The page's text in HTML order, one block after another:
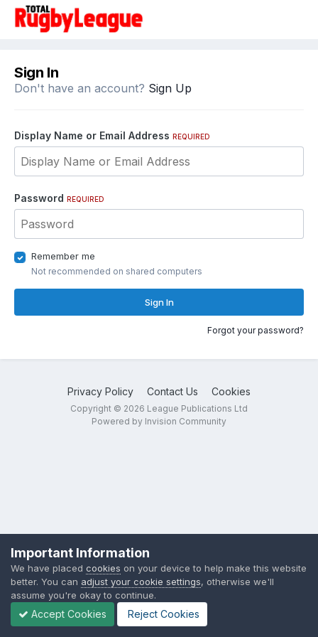
Sign In
Don't have an account? Sign Up
Display Name or Email Address REQUIRED
Password REQUIRED
Remember me
Not recommended on shared computers
Sign In
Forgot your password?
Privacy Policy Contact Us Cookies
Copyright © 2026 League Publications Ltd
Powered by Invision Community
Important Information
We have placed cookies on your device to help make this website
better. You can adjust your cookie settings, otherwise we'll
assume you're okay to continue.
Accept Cookies Reject Cookies